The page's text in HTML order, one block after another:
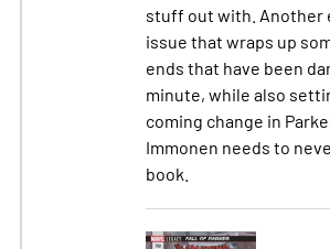
stuff out with. Another
issue that wraps up
ends that have been
minute, while also
coming change in
Immonen needs to
book.